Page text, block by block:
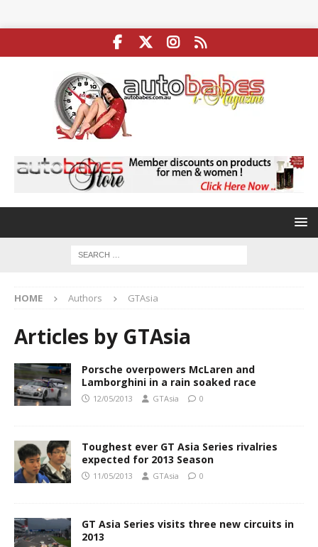
HOME Authors GTAsia
Articles by GTAsia
Porsche overpowers McLaren and
Lamborghini in a rain soaked race
12/05/2013 GTAsia 0
Toughest ever GT Asia Series rivalries
expected for 2013 Season
11/05/2013 GTAsia 0
GT Asia Series visits three new circuits in
2013